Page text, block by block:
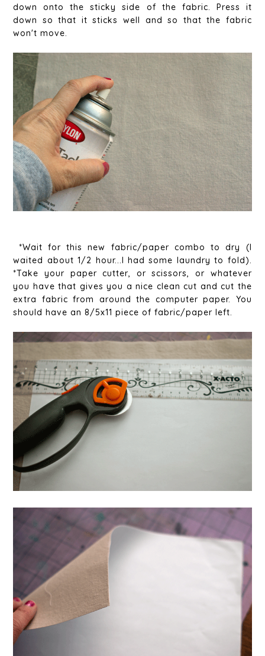
down onto the sticky side of the fabric. Press it
down so that it sticks well and so that the fabric
won't move.
*Wait for this new fabric/paper combo to dry (I
waited about 1/2 hour...I had some laundry to fold).
*Take your paper cutter, or scissors, or whatever
you have that gives you a nice clean cut and cut the
extra fabric from around the computer paper. You
should have an 8/5x11 piece of fabric/paper left.